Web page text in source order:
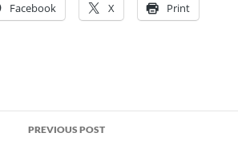
Facebook X Print
PREVIOUS POST